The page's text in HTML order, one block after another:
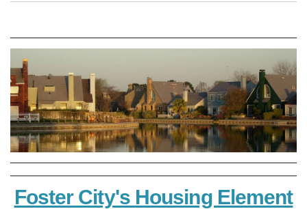
Foster City's Housing Element